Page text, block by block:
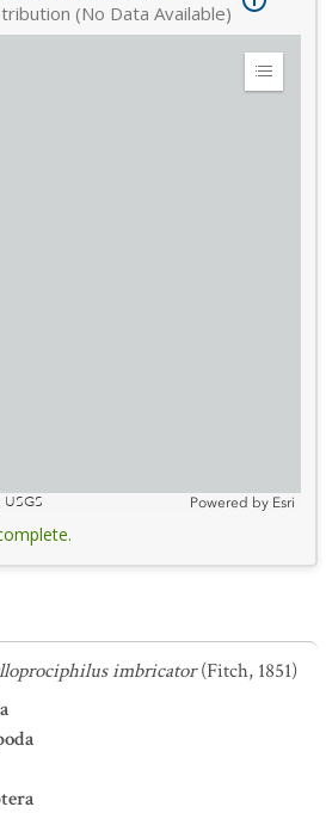
(No Data Available)
Expand
Powered by Esri
imbricator (Fitch, 1851)